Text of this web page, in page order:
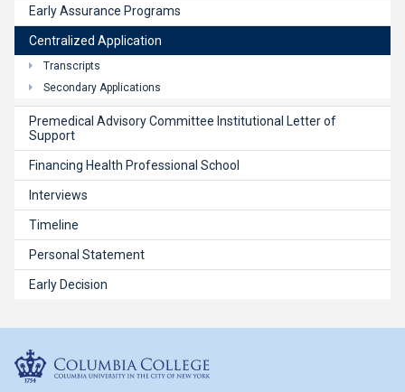
Early Assurance Programs
Centralized Application
Transcripts
Secondary Applications
Premedical Advisory Committee Institutional Letter of
Support
Financing Health Professional School
Interviews
Timeline
Personal Statement
Early Decision